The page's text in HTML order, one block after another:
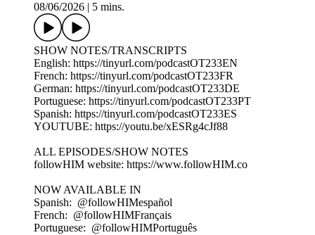
08/06/2026
5 mins.
SHOW NOTES/TRANSCRIPTS
English: https://tinyurl.com/podcastOT233EN
French: https://tinyurl.com/podcastOT233FR
German: https://tinyurl.com/podcastOT233DE
Portuguese: https://tinyurl.com/podcastOT233PT
Spanish: https://tinyurl.com/podcastOT233ES
YOUTUBE: https://youtu.be/xESRg4cJf88
ALL EPISODES/SHOW NOTES
followHIM website: https://www.followHIM.co
NOW AVAILABLE IN
Spanish: @followHIMespañol
French: @followHIMFrançais
Portuguese: @followHIMPortuguês